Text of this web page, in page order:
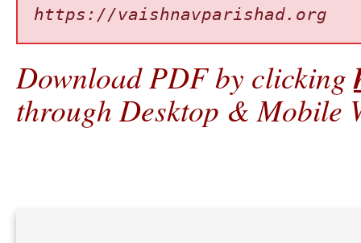
https://vaishnavparishad.org
Download PDF by clicking
through Desktop & Mobile